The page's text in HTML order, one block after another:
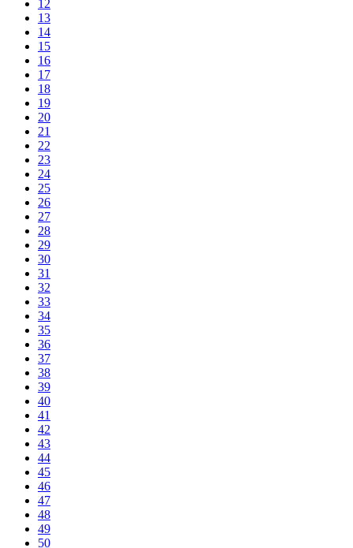
12
13
14
15
16
17
18
19
20
21
22
23
24
25
26
27
28
29
30
31
32
33
34
35
36
37
38
39
40
41
42
43
44
45
46
47
48
49
50